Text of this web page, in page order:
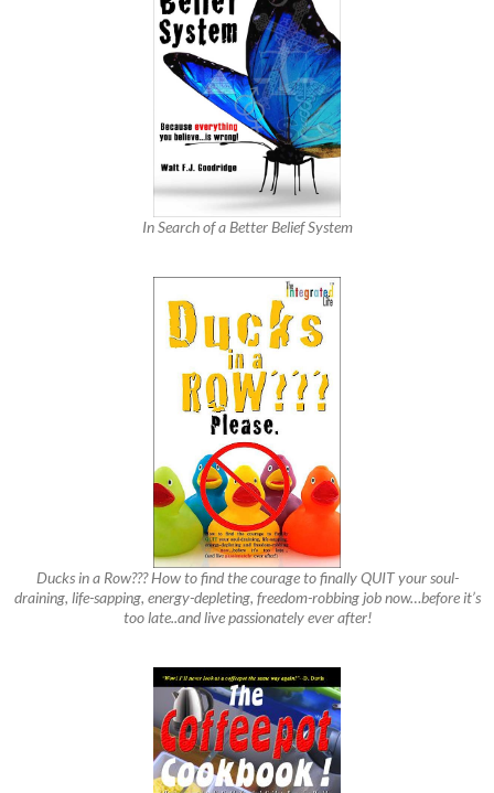
In Search of a Better Belief System
Ducks in a Row??? How to find the courage to finally QUIT your soul-
draining, life-sapping, energy-depleting, freedom-robbing job now…before it’s
too late..and live passionately ever after!